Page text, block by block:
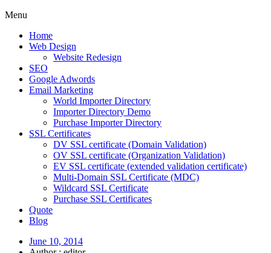
Menu
Home
Web Design
Website Redesign
SEO
Google Adwords
Email Marketing
World Importer Directory
Importer Directory Demo
Purchase Importer Directory
SSL Certificates
DV SSL certificate (Domain Validation)
OV SSL certificate (Organization Validation)
EV SSL certificate (extended validation certificate)
Multi-Domain SSL Certificate (MDC)
Wildcard SSL Certificate
Purchase SSL Certificates
Quote
Blog
June 10, 2014